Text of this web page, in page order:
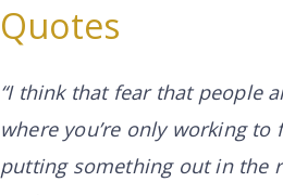
Quotes
“I think that fear that people
where you’re only working
putting something out in the